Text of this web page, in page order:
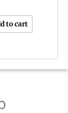
to cart